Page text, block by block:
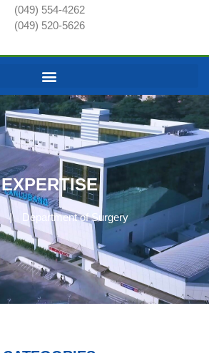
(049) 554-4262
(049) 520-5626
EXPERTISE
| Department of Surgery